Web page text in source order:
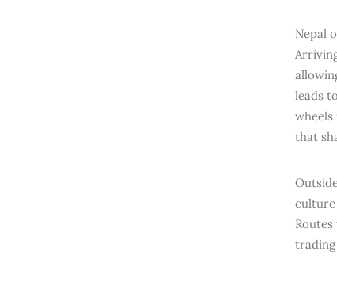
Nepal
leads
that
culture